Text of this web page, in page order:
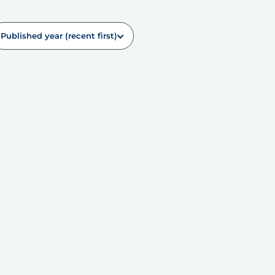
Published year (recent first)